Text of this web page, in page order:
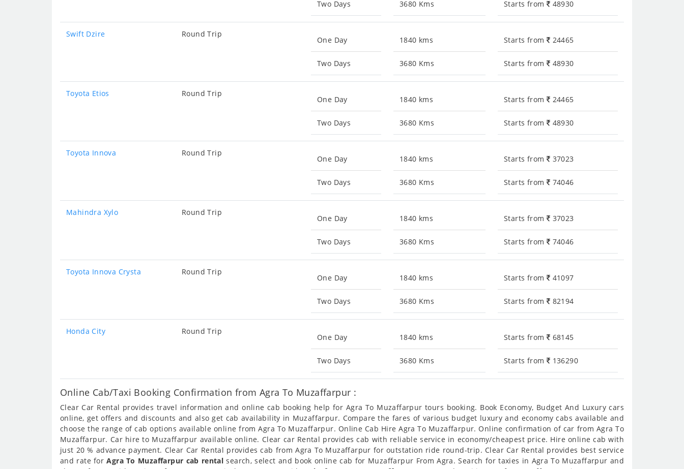
Two Days 3680 Kms Starts from 48930
Swift Dzire Round Trip
One Day
Two Days
1840 kms
3680 Kms
Starts from 24465
Starts from 48930
Toyota Etios Round Trip
One Day
Two Days
1840 kms
3680 Kms
Starts from 24465
Starts from 48930
Toyota Innova Round Trip
One Day
Two Days
1840 kms
3680 Kms
Starts from 37023
Starts from 74046
Mahindra Xylo Round Trip
One Day
Two Days
1840 kms
3680 Kms
Starts from 37023
Starts from 74046
Toyota Innova Crysta Round Trip
One Day
Two Days
1840 kms
3680 Kms
Starts from 41097
Starts from 82194
Honda City Round Trip
One Day
Two Days
1840 kms
3680 Kms
Starts from 68145
Starts from 136290
Online Cab/Taxi Booking Confirmation from Agra To Muzaffarpur :
Clear Car Rental provides travel information and online cab booking help for Agra To Muzaffarpur tours booking. Book Economy, Budget And Luxury cars
online, get offers and discounts and also get cab availability in Muzaffarpur. Compare the fares of various budget luxury and economy cabs available and
choose the range of cab options available online from Agra To Muzaffarpur. Online Cab Hire Agra To Muzaffarpur. Online confirmation of car from Agra To
Muzaffarpur. Car hire to Muzaffarpur available online. Clear car Rental provides cab with reliable service in economy/cheapest price. Hire online cab with
just 20 % advance payment. Clear Car Rental provides cab from Agra To Muzaffarpur for outstation ride round-trip. Clear Car Rental provides best service
and rate forAgra To Muzaffarpur cab rental search, select and book online cab for Muzaffarpur From Agra. Search for taxies in Agra To Muzaffarpur and